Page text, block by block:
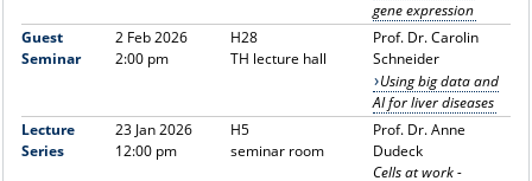
gene expression
Guest
Seminar
2 Feb 2026
2:00 pm
H28
TH lecture hall
Prof. Dr. Carolin
Schneider
Using big data and
AI for liver diseases
Lecture
Series
23 Jan 2026
12:00 pm
H5
seminar room
Prof. Dr. Anne
Dudeck
Cells at work -